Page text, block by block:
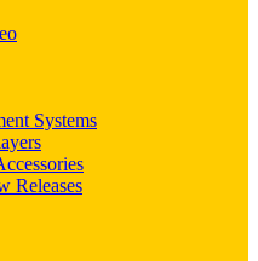
Systems
Releases